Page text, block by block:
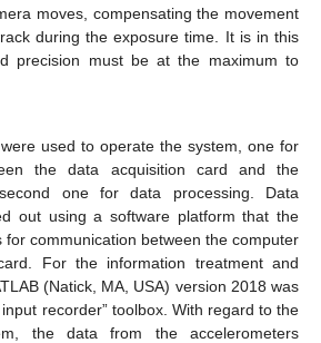
moves, compensating the movement
during the exposure time. It is in this
precision must be at the maximum to
used to operate the system, one for
the data acquisition card and the
one for data processing. Data
out using a software platform that the
for communication between the computer
For the information treatment and
(Natick, MA, USA) version 2018 was
recorder” toolbox. With regard to the
the data from the accelerometers